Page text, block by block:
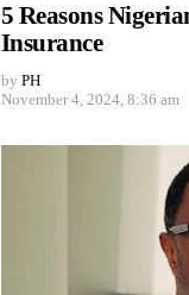
5 Reasons
Insurance
by PH
November 4, 2024, 8:36 am